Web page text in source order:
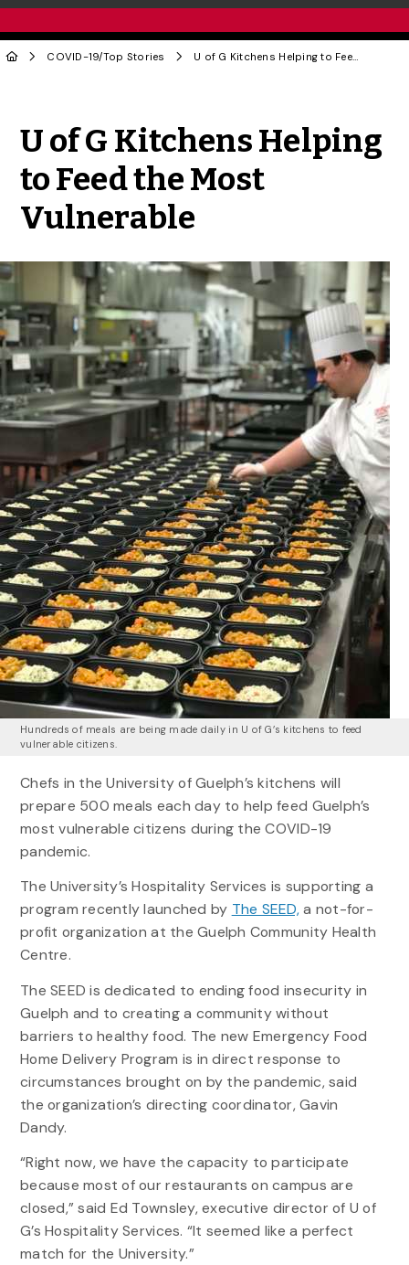
COVID-19/Top Stories U of G Kitchens Helping to Feed the Most Vulnerable
U of G Kitchens Helping
to Feed the Most
Vulnerable
Hundreds of meals are being made daily in U of G’s kitchens to feed
vulnerable citizens.
Chefs in the University of Guelph’s kitchens will
prepare 500 meals each day to help feed Guelph’s
most vulnerable citizens during the COVID-19
pandemic.
The University’s Hospitality Services is supporting a
program recently launched by The SEED,a not-for-
profit organization at the Guelph Community Health
Centre.
The SEED is dedicated to ending food insecurity in
Guelph and to creating a community without
barriers to healthy food. The new Emergency Food
Home Delivery Program is in direct response to
circumstances brought on by the pandemic, said
the organization’s directing coordinator, Gavin
Dandy.
“Right now, we have the capacity to participate
because most of our restaurants on campus are
closed,” said Ed Townsley, executive director of U of
G’s Hospitality Services. “It seemed like a perfect
match for the University.”